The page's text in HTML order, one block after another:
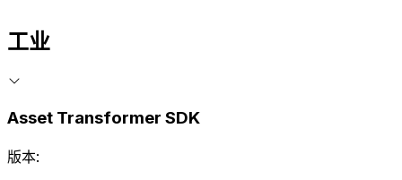
工业
Asset Transformer SDK
版本: